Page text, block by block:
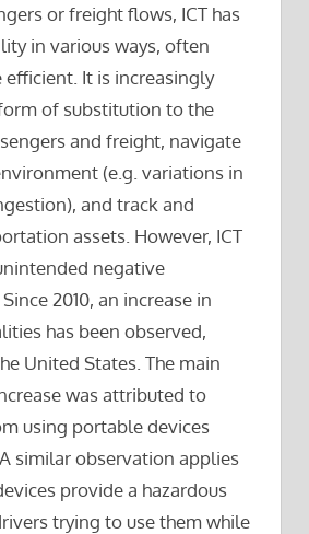
or freight flows, ICT has
in various ways, often
It is increasingly
of substitution to the
and freight, navigate
(e.g. variations in
and track and
assets. However, ICT
negative
2010, an increase in
has been observed,
United States. The main
was attributed to
using portable devices
similar observation applies
provide a hazardous
trying to use them while